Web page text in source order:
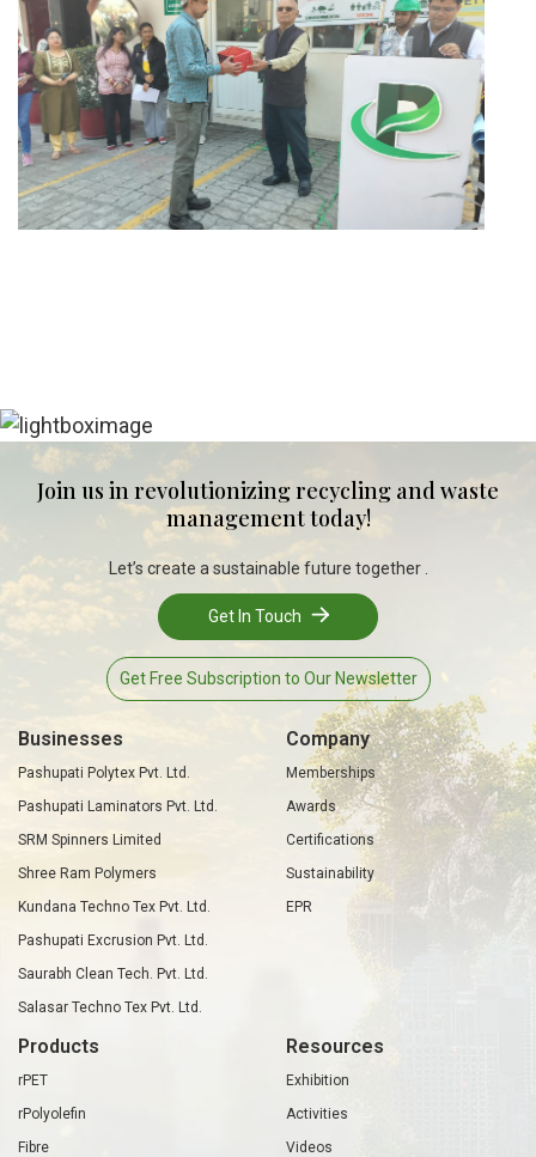
Join us in revolutionizing recycling and waste
management today!
Let’s create a sustainable future together .
Get In Touch
Get Free Subscription to Our Newsletter
Businesses
Pashupati Polytex Pvt. Ltd.
Pashupati Laminators Pvt. Ltd.
SRM Spinners Limited
Shree Ram Polymers
Kundana Techno Tex Pvt. Ltd.
Pashupati Excrusion Pvt. Ltd.
Saurabh Clean Tech. Pvt. Ltd.
Salasar Techno Tex Pvt. Ltd.
Company
Memberships
Awards
Certifications
Sustainability
EPR
Products
rPET
rPolyolefin
Fibre
Resources
Exhibition
Activities
Videos